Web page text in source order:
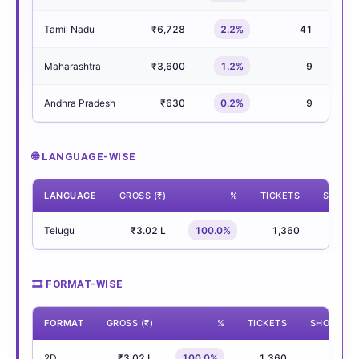
Tamil Nadu ₹6,728 2.2% 41
Maharashtra ₹3,600 1.2% 9
Andhra Pradesh ₹630 0.2% 9
🌐 LANGUAGE-WISE
LANGUAGE GROSS (₹) % TICKETS SHOWS
Telugu ₹3.02 L 100.0% 1,360
🎞 FORMAT-WISE
FORMAT GROSS (₹) % TICKETS SHOWS